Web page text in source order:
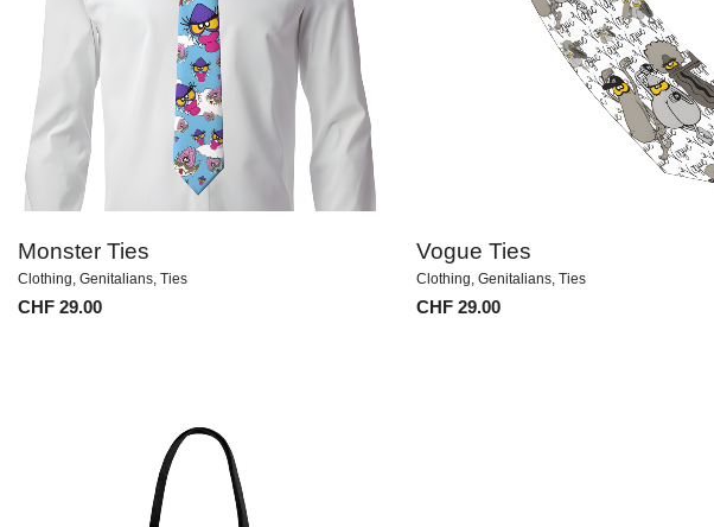
Monster Ties
Clothing Genitalians Ties
CHF 29.00
Vogue Ties
Clothing Genitalians Ties
CHF 29.00